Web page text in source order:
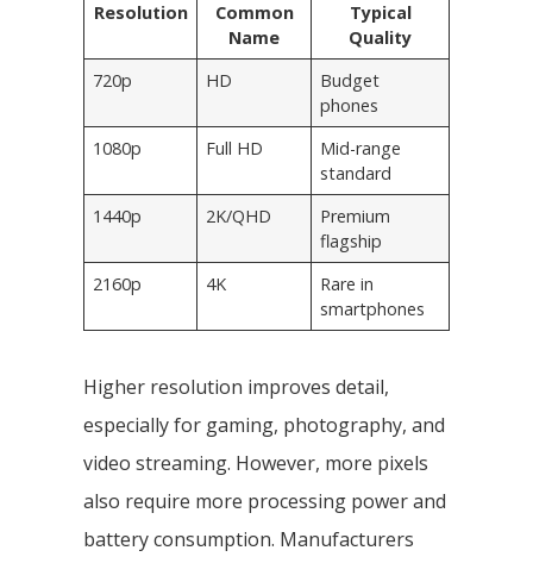
Resolution
Common
Name
Typical
Quality
720p
HD
Budget
phones
1080p
Full HD
Mid-range
standard
1440p
2K/QHD
Premium
flagship
2160p
4K
Rare in
smartphones
Higher resolution improves detail,
especially for gaming, photography, and
video streaming. However, more pixels
also require more processing power and
battery consumption. Manufacturers